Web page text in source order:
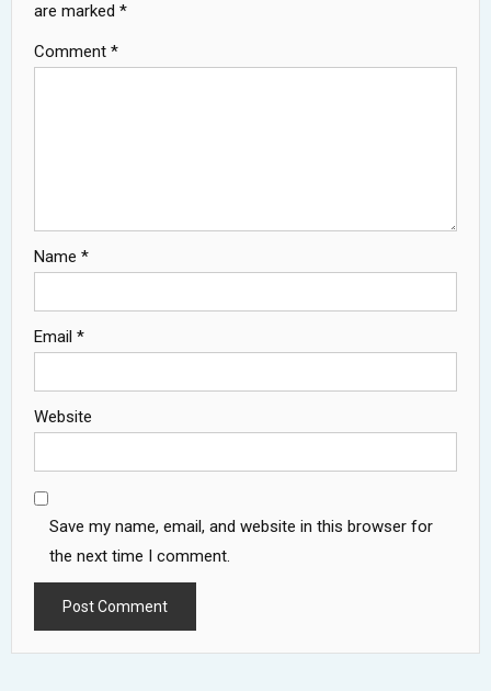
are marked *
Comment *
Name *
Email *
Website
Save my name, email, and website in this browser for
the next time I comment.